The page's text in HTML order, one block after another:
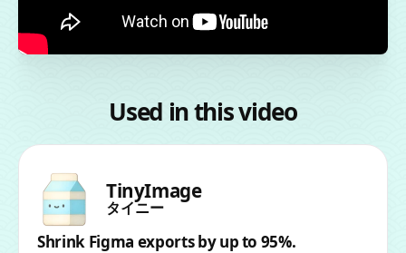
Used in this video
TinyImage
タイニー
Shrink Figma exports by up to 95%.